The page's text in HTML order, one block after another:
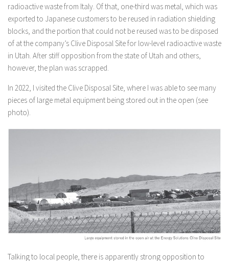
radioactive waste from Italy. Of that, one-third was metal, which was
exported to Japanese customers to be reused in radiation shielding
blocks, and the portion that could not be reused was to be disposed
of at the company’s Clive Disposal Site for low-level radioactive waste
in Utah. After stiff opposition from the state of Utah and others,
however, the plan was scrapped.
In 2022, I visited the Clive Disposal Site, where I was able to see many
pieces of large metal equipment being stored out in the open (see
photo).
Talking to local people, there is apparently strong opposition to